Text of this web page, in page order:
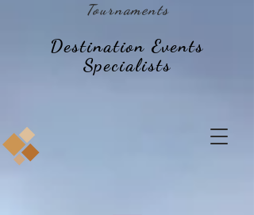
Tournaments
Destination Events
Specialists